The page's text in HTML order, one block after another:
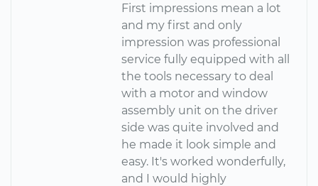
First impressions mean a lot
and my first and only
impression was professional
service fully equipped with all
the tools necessary to deal
with a motor and window
assembly unit on the driver
side was quite involved and
he made it look simple and
easy. It's worked wonderfully,
and I would highly